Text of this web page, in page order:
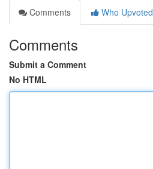
Comments
Who Upvoted
Comments
Submit a Comment
No HTML